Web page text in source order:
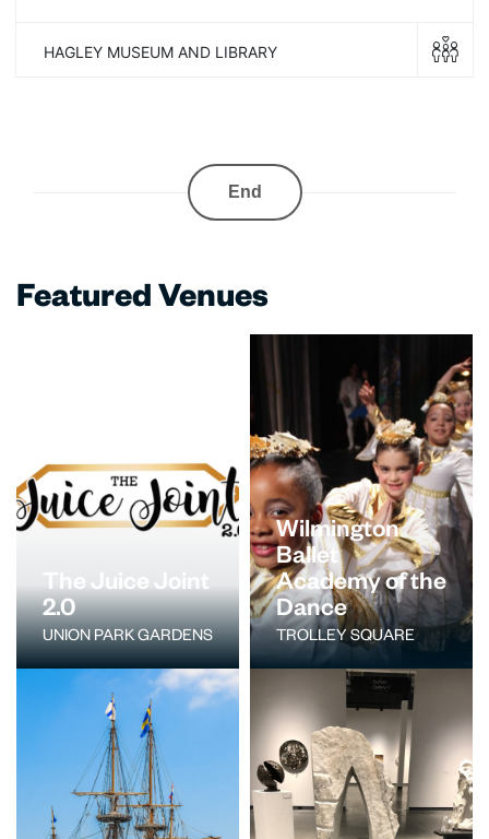
HAGLEY MUSEUM AND LIBRARY
End
Featured Venues
The Juice Joint
2.0
UNION PARK GARDENS
Wilmington
Ballet
Academy of the
Dance
TROLLEY SQUARE